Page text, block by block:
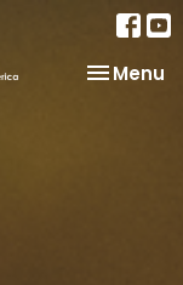
Toggle
Menu